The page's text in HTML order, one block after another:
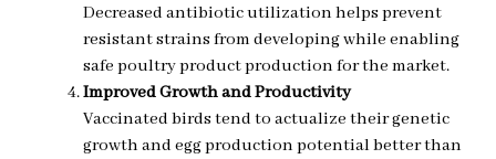
Decreased antibiotic utilization helps prevent
resistant strains from developing while enabling
safe poultry product production for the market.
Improved Growth and Productivity
Vaccinated birds tend to actualize their genetic
growth and egg production potential better than